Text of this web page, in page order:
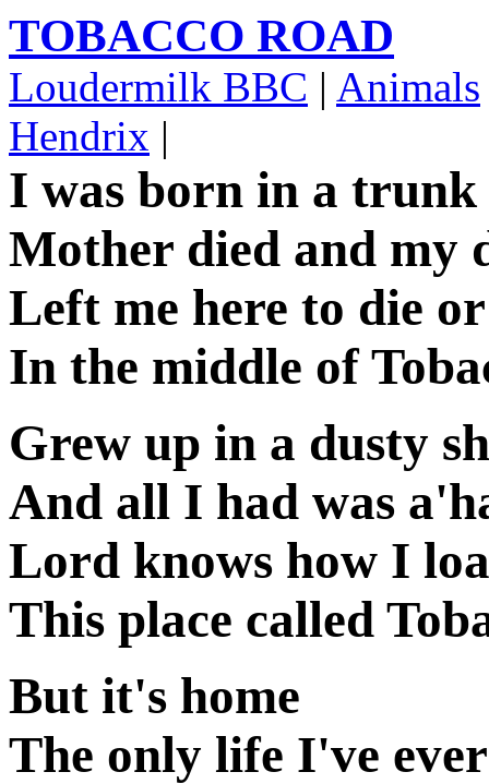
TOBACCO ROAD
Loudermilk BBC | Animals
Hendrix |
I was born in a trunk
Mother died and my
Left me here to die
In the middle of
Grew up in a dusty
And all I had was
Lord knows how I
This place called
But it's home
The only life I've